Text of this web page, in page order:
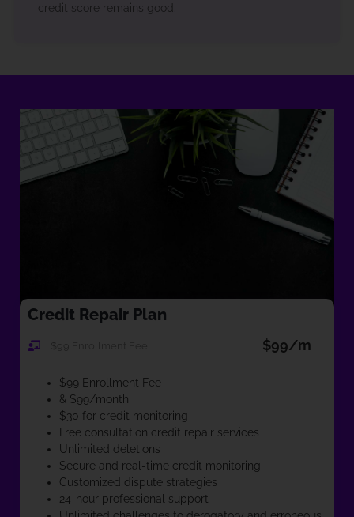
credit score remains good.
Credit Repair Plan
$99/m
$99 Enrollment Fee
& $99/month
$30 for credit monitoring
Free consultation credit repair services
Unlimited deletions
Secure and real-time credit monitoring
Customized dispute strategies
24-hour professional support